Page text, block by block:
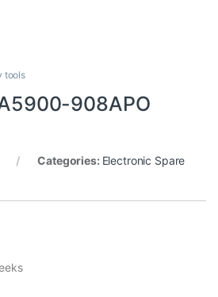
tools
908APO
Categories: Electronic Spare